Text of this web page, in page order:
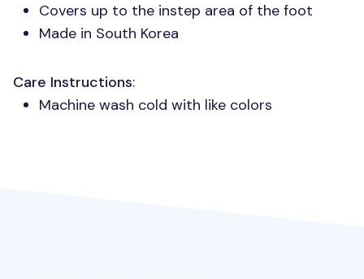
Covers up to the instep area of the foot
Made in South Korea
Care Instructions:
Machine wash cold with like colors